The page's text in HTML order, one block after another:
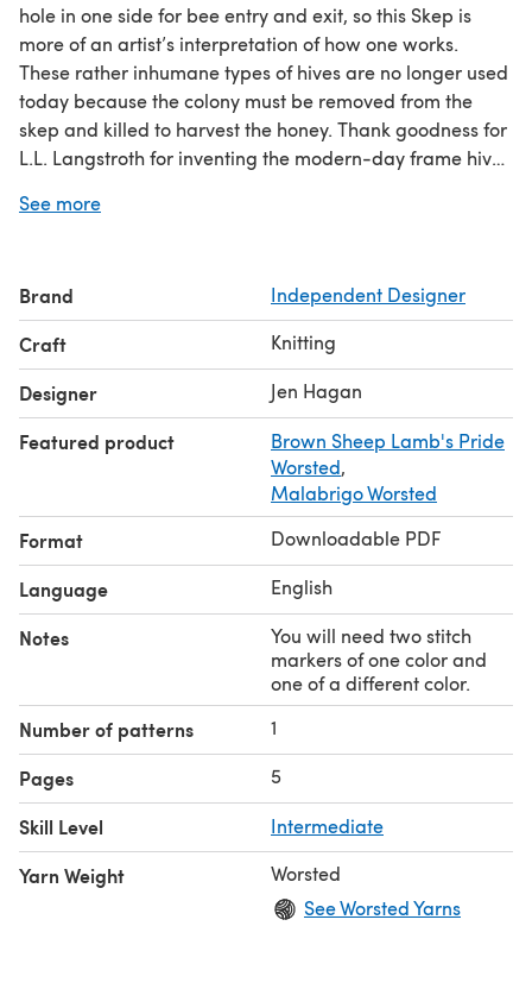
hole in one side for bee entry and exit, so this Skep is
more of an artist’s interpretation of how one works.
These rather inhumane types of hives are no longer used
today because the colony must be removed from the
skep and killed to harvest the honey. Thank goodness for
L.L. Langstroth for inventing the modern-day frame hives
with its integrated welts and cables construction.
See more
Brand Independent Designer
Craft Knitting
Designer Jen Hagan
Featured product
Brown Sheep Lamb's Pride
Worsted,
Malabrigo Worsted
Format Downloadable PDF
Language English
Notes
You will need two stitch
markers of one color and
one of a different color.
Number of patterns 1
Pages 5
Skill Level Intermediate
Yarn Weight
Worsted
See Worsted Yarns